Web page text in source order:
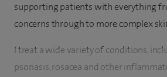
supporting patients with everything
concerns through to more complex
I treat a wide variety of conditions,
psoriasis, rosacea and other